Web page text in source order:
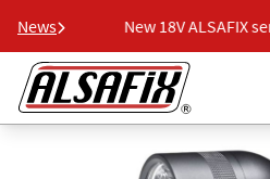
News
series New 18V ALSAFIX